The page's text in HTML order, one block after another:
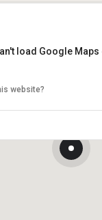
load Google
website?